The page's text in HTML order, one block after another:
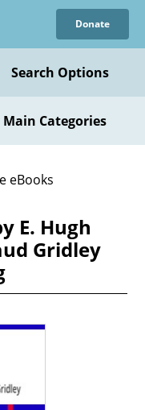
Donate
Search Options
Main Categories
eBooks
E. Hugh
Gridley